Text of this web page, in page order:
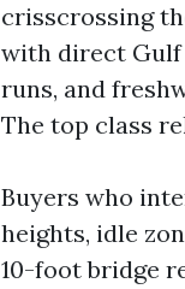
crisscrossing
with direct Gulf
runs, and
The top class
Buyers who
heights, idle
10-foot bridge